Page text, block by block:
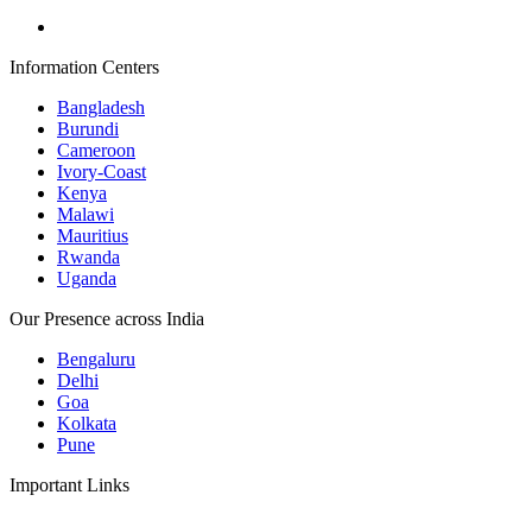
Information Centers
Bangladesh
Burundi
Cameroon
Ivory-Coast
Kenya
Malawi
Mauritius
Rwanda
Uganda
Our Presence across India
Bengaluru
Delhi
Goa
Kolkata
Pune
Important Links